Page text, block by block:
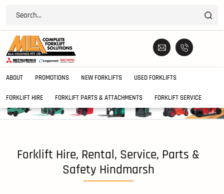
ABOUT PROMOTIONS NEW FORKLIFTS USED FORKLIFTS
FORKLIFT HIRE FORKLIFT PARTS & ATTACHMENTS FORKLIFT SERVICE
Forklift Hire, Rental, Service, Parts &
Safety Hindmarsh